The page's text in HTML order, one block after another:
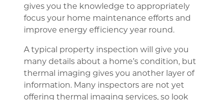
gives you the knowledge to appropriately
focus your home maintenance efforts and
improve energy efficiency year round.
A typical property inspection will give you
many details about a home’s condition, but
thermal imaging gives you another layer of
information. Many inspectors are not yet
offering thermal imaging services, so look